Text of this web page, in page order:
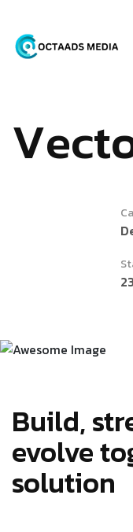
Vect
Build,
evolve
solution